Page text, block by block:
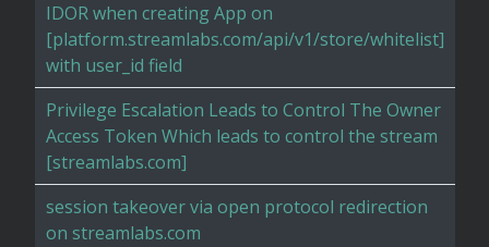
IDOR when creating App on
[platform.streamlabs.com/api/v1/store/whitelist]
with user_id field
Privilege Escalation Leads to Control The Owner
Access Token Which leads to control the stream
[streamlabs.com]
session takeover via open protocol redirection
on streamlabs.com